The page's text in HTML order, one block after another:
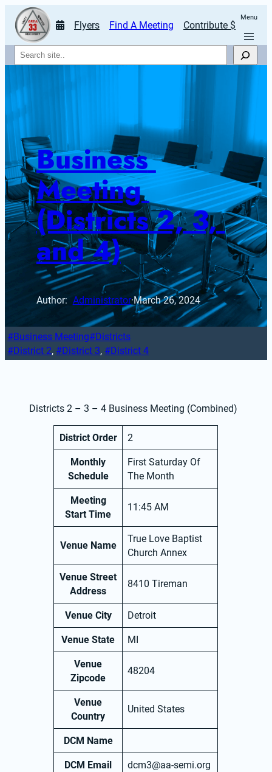
Flyers Find A Meeting Contribute $
Menu
Search
Business
Meeting
(Districts 2, 3,
and 4)
Author: Administrator·March 26, 2024
Business Meeting
Districts
District 2, District 3, District 4
Districts 2 – 3 – 4 Business Meeting (Combined)
District Order 2
Monthly
Schedule
First Saturday Of
The Month
Meeting
Start Time
11:45 AM
Venue Name
True Love Baptist
Church Annex
Venue Street
Address
8410 Tireman
Venue City Detroit
Venue State MI
Venue
Zipcode
48204
Venue
Country
United States
DCM Name
DCM Email dcm3@aa-semi.org